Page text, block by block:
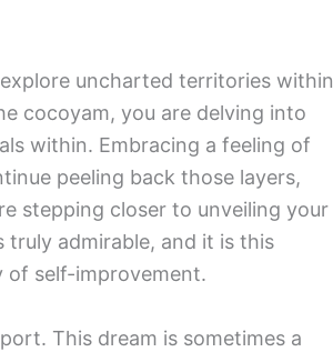
uncharted territories within
cocoyam, you are delving into
within. Embracing a feeling of
peeling back those layers,
stepping closer to unveiling your
truly admirable, and it is this
of self-improvement.
This dream is sometimes a